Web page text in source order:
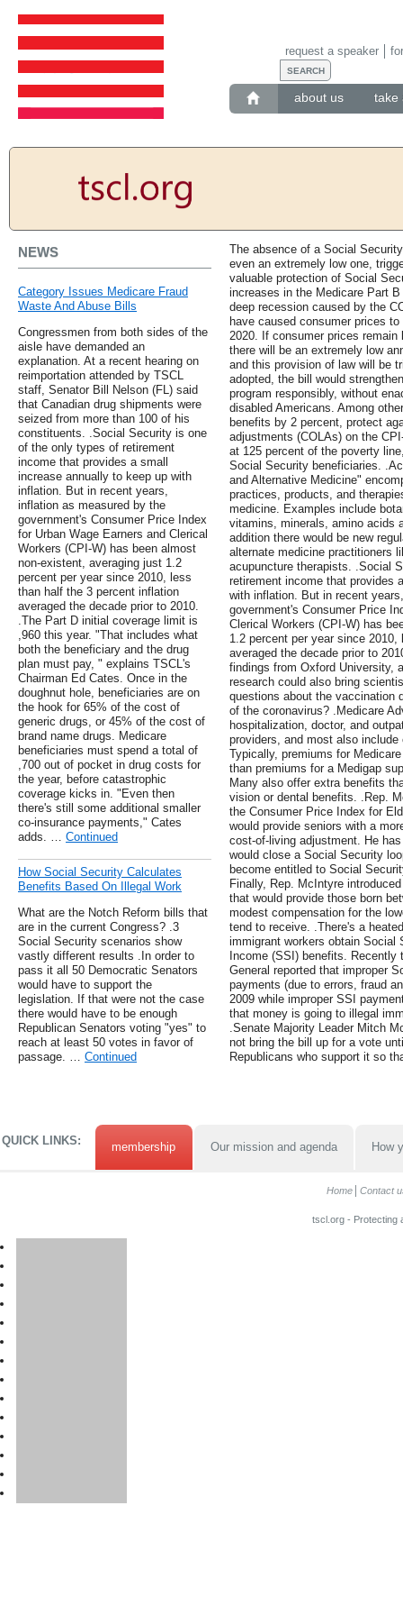
about us take
request a speaker
NEWS
Category Issues Medicare Fraud
Waste And Abuse Bills
Congressmen from both sides of the
aisle have demanded an
explanation. At a recent hearing on
reimportation attended by TSCL
staff, Senator Bill Nelson (FL) said
that Canadian drug shipments were
seized from more than 100 of his
constituents. .Social Security is one
of the only types of retirement
income that provides a small
increase annually to keep up with
inflation. But in recent years,
inflation as measured by the
government's Consumer Price Index
for Urban Wage Earners and Clerical
Workers (CPI-W) has been almost
non-existent, averaging just 1.2
percent per year since 2010, less
than half the 3 percent inflation
averaged the decade prior to 2010.
.The Part D initial coverage limit is
,960 this year. "That includes what
both the beneficiary and the drug
plan must pay, " explains TSCL's
Chairman Ed Cates. Once in the
doughnut hole, beneficiaries are on
the hook for 65% of the cost of
generic drugs, or 45% of the cost of
brand name drugs. Medicare
beneficiaries must spend a total of
,700 out of pocket in drug costs for
the year, before catastrophic
coverage kicks in. "Even then
there's still some additional smaller
co-insurance payments," Cates
adds. … Continued
How Social Security Calculates
Benefits Based On Illegal Work
What are the Notch Reform bills that
are in the current Congress? .3
Social Security scenarios show
vastly different results .In order to
pass it all 50 Democratic Senators
would have to support the
legislation. If that were not the case
there would have to be enough
Republican Senators voting "yes" to
reach at least 50 votes in favor of
passage. … Continued
The absence of a Social
even an extremely low one,
valuable protection of Social
increases in the Medicare Part
deep recession caused by the
have caused consumer prices
2020. If consumer prices
there will be an extremely low
and this provision of law will be
adopted, the bill would
program responsibly, without
disabled Americans. Among
benefits by 2 percent, protect
adjustments (COLAs) on the
at 125 percent of the poverty
Social Security beneficiaries.
and Alternative Medicine"
practices, products, and
medicine. Examples include
vitamins, minerals, amino acids
addition there would be new
alternate medicine practitioners
acupuncture therapists. .Social
retirement income that provides
with inflation. But in recent
government's Consumer Price
Clerical Workers (CPI-W) has
1.2 percent per year since
averaged the decade prior to
findings from Oxford University,
research could also bring
questions about the vaccination
of the coronavirus? .Medicare
hospitalization, doctor, and
providers, and most also
Typically, premiums for
than premiums for a Medigap
Many also offer extra benefits
vision or dental benefits. .Rep.
the Consumer Price Index for
would provide seniors with a
cost-of-living adjustment. He
would close a Social Security
become entitled to Social
Finally, Rep. McIntyre
that would provide those born
modest compensation for the
tend to receive. .There's a
immigrant workers obtain Social
Income (SSI) benefits.
General reported that improper
payments (due to errors, fraud
2009 while improper SSI
that money is going to illegal
.Senate Majority Leader Mitch
not bring the bill up for a vote
Republicans who support it so
QUICK LINKS: membership Our mission and agenda How
Home Contact
tscl.org - Protecting